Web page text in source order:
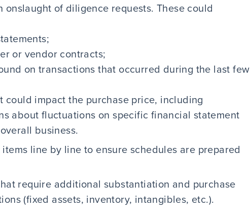
onslaught of diligence requests. These could
or vendor contracts;
on transactions that occurred during the last few
could impact the purchase price, including
about fluctuations on specific financial statement
business.
line by line to ensure schedules are prepared
require additional substantiation and purchase
(fixed assets, inventory, intangibles, etc.).